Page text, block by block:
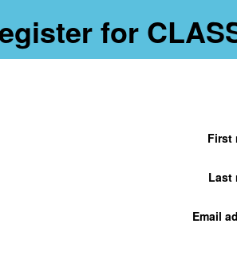
for
First
Last
Email